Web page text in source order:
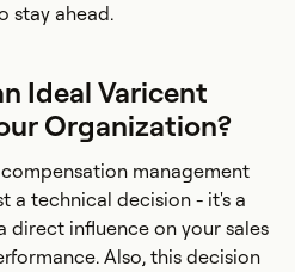
stay ahead.
Ideal Varicent
Organization?
management
a technical decision - it's a
direct influence on your sales
Also, this decision